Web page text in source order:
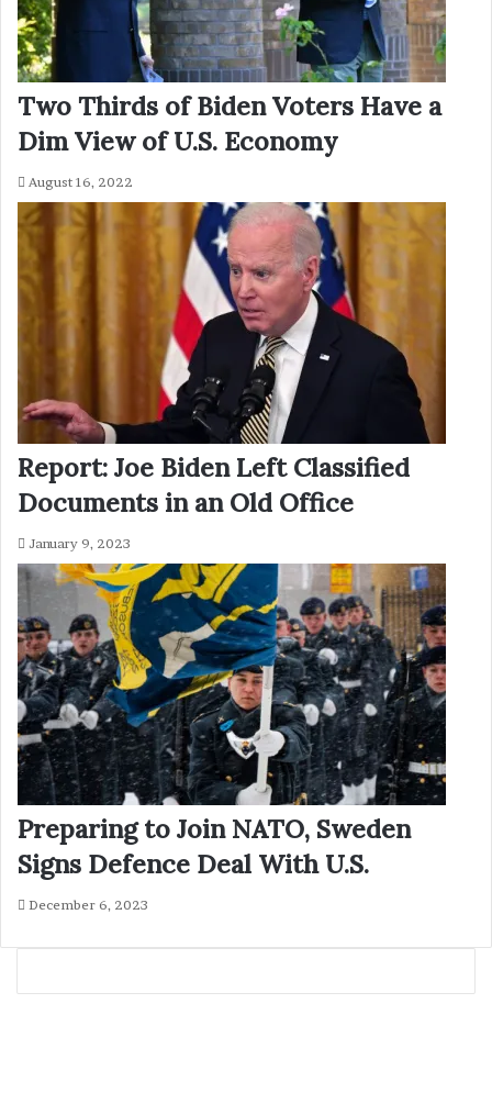
Two Thirds of Biden Voters Have a
Dim View of U.S. Economy
August 16, 2022
Report: Joe Biden Left Classified
Documents in an Old Office
January 9, 2023
Preparing to Join NATO, Sweden
Signs Defence Deal With U.S.
December 6, 2023